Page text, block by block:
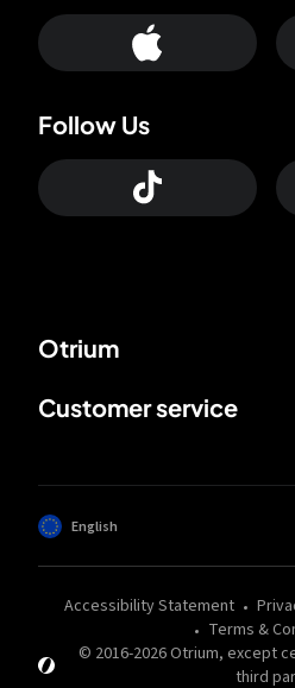
Otrium
Customer service
Follow Us
© 2016-2026Otrium, except
third
Accessibility Statement
Terms &
English